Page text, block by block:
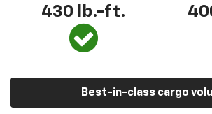
430 lb.-ft.
Best-in-class cargo